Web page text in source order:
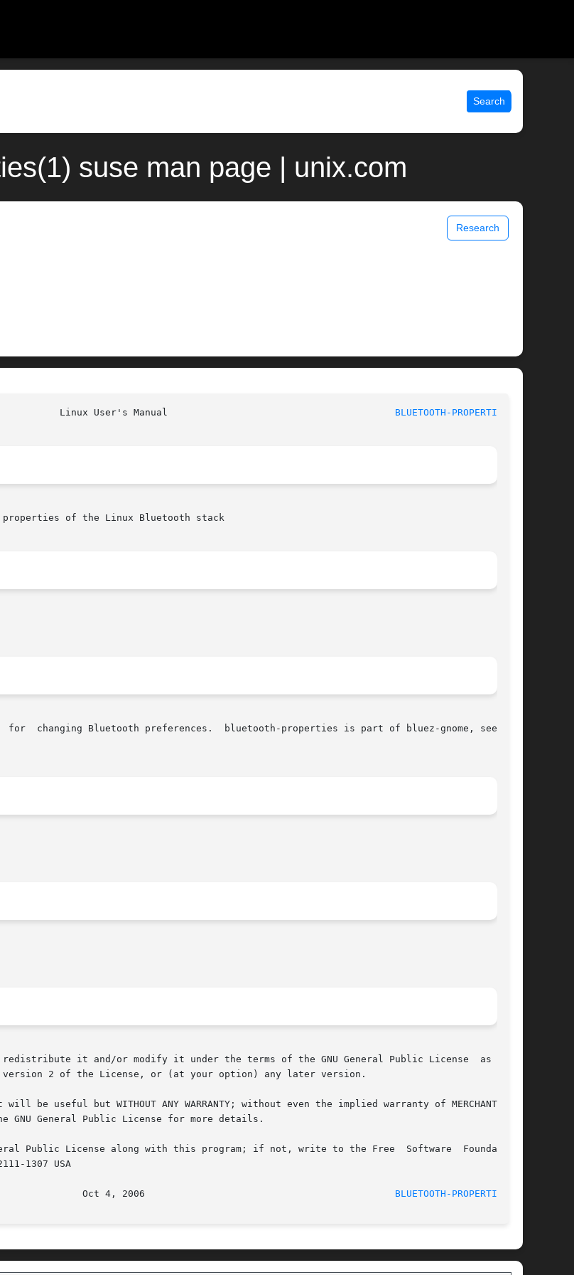
Search
suse man page | unix.com
Research
BLUETOOTH-PROPERTIES(1)
of the Linux Bluetooth stack
changing Bluetooth preferences.  bluetooth-properties is part of bluez-gnome, see also
it and/or modify it under the terms of the GNU General Public License  as  pub-
2 of the License, or (at your option) any later version.
be useful but WITHOUT ANY WARRANTY; without even the implied warranty of MERCHANTABIL-
GNU General Public License for more details.
Public License along with this program; if not, write to the Free  Software  Foundation,
1307 USA
BLUETOOTH-PROPERTIES(1)